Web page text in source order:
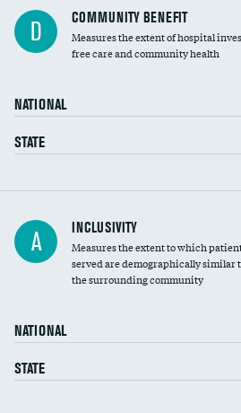
Ratio of executive compensation to
housekeeping wages
D COMMUNITY BENEFIT
Measures the extent of hospital
free care and community health
NATIONAL
STATE
Financial assistance
Community investment
A INCLUSIVITY
Measures the extent to which
served are demographically similar
the surrounding community
NATIONAL
STATE